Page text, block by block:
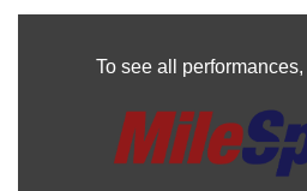
To see all performances,